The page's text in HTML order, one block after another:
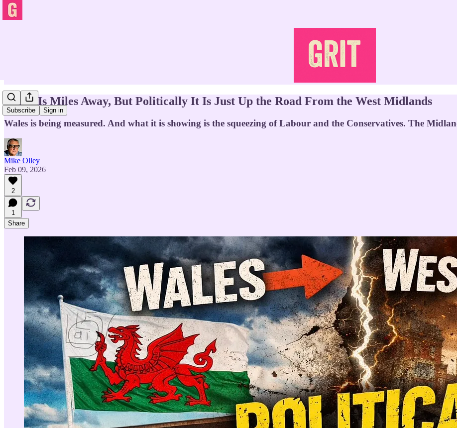
Subscribe Sign in
Wales Is Miles Away, But Politically It Is Just Up the Road From the West Midlands
Wales is being measured. And what it is showing is the squeezing of Labour and the Conservatives. The
Mike Olley
Feb 09, 2026
2
1
Share